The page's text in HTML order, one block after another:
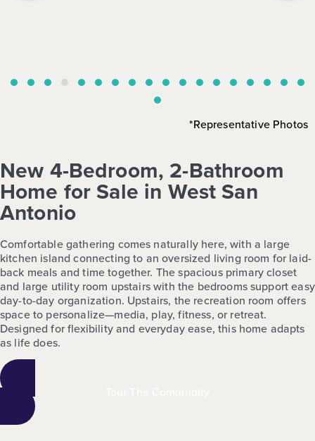
*Representative Photos
New 4-Bedroom, 2-Bathroom
Home for Sale in West San
Antonio
Comfortable gathering comes naturally here, with a large
kitchen island connecting to an oversized living room for laid-
back meals and time together. The spacious primary closet
and large utility room upstairs with the bedrooms support easy
day-to-day organization. Upstairs, the recreation room offers
space to personalize—media, play, fitness, or retreat.
Designed for flexibility and everyday ease, this home adapts
as life does.